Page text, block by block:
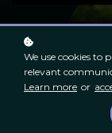
We use cookies to
relevant
Learn more or